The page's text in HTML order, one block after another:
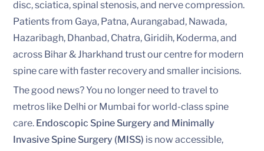
disc, sciatica, spinal stenosis, and nerve compression.
Patients from Gaya, Patna, Aurangabad, Nawada,
Hazaribagh, Dhanbad, Chatra, Giridih, Koderma, and
across Bihar & Jharkhand trust our centre for modern
spine care with faster recovery and smaller incisions.
The good news? You no longer need to travel to
metros like Delhi or Mumbai for world-class spine
care. Endoscopic Spine Surgery and Minimally
Invasive Spine Surgery (MISS) is now accessible,